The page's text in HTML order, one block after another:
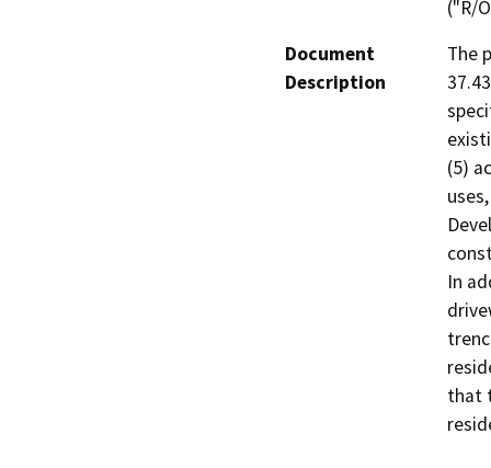
("R/
Document
Description
The
(5)
In
that